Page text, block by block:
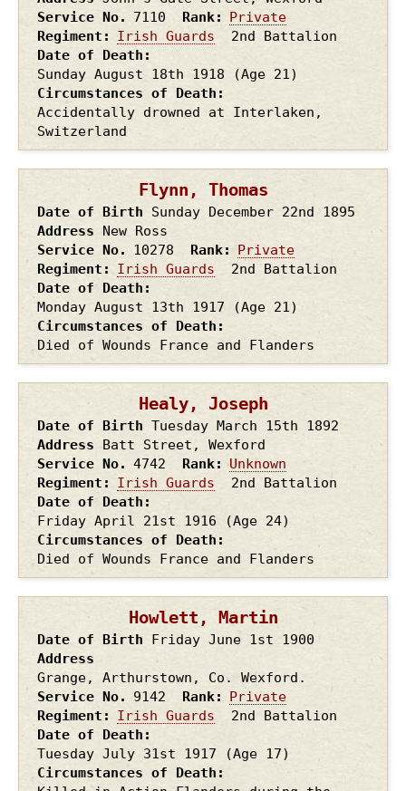
Service No.
7110 Rank
Private
Regiment
Irish Guards
2nd Battalion
Date of Death
Sunday August 18th 1918
(Age 21)
Circumstances of Death
Accidentally drowned at Interlaken,
Switzerland
Flynn, Thomas
Date of Birth Sunday December 22nd 1895
Address
New Ross
Service No.
10278 Rank
Private
Regiment
Irish Guards
2nd Battalion
Date of Death
Monday August 13th 1917
(Age 21)
Circumstances of Death
Died of Wounds France and Flanders
Healy, Joseph
Date of Birth Tuesday March 15th 1892
Address
Batt Street, Wexford
Service No.
4742 Rank
Unknown
Regiment
Irish Guards
2nd Battalion
Date of Death
Friday April 21st 1916
(Age 24)
Circumstances of Death
Died of Wounds France and Flanders
Howlett, Martin
Date of Birth Friday June 1st 1900
Address
Grange, Arthurstown, Co. Wexford.
Service No.
9142 Rank
Private
Regiment
Irish Guards
2nd Battalion
Date of Death
Tuesday July 31st 1917
(Age 17)
Circumstances of Death